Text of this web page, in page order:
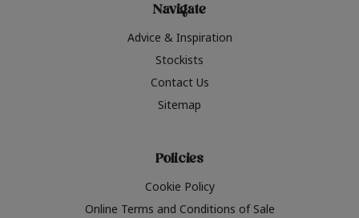
Navigate
Advice & Inspiration
Stockists
Contact Us
Sitemap
Policies
Cookie Policy
Online Terms and Conditions of Sale